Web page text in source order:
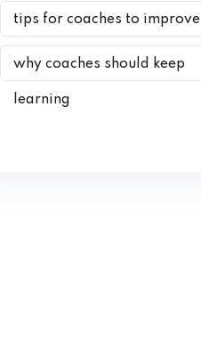
tips for coaches to improve
why coaches should keep
learning